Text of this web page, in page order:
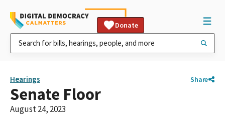
Donate
Hearings Share
Senate Floor
August 24, 2023